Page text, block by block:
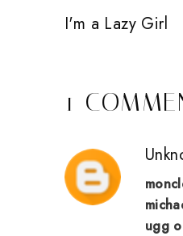
I'm a Lazy Girl
1
ugg